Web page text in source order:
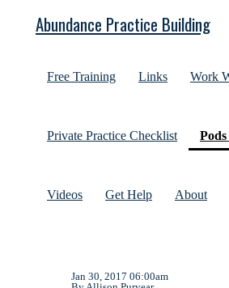
Abundance Practice Building
Free Training Links Work
Private Practice Checklist
Videos Get Help About
Jan 30, 2017 06:00am